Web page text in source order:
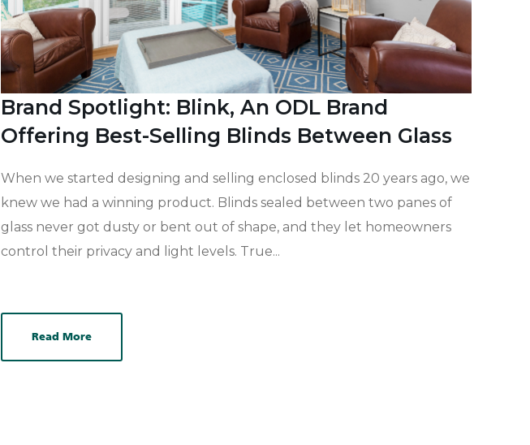
Brand Spotlight: Blink, An ODL Brand
Offering Best-Selling Blinds Between Glass
When we started designing and selling enclosed blinds 20 years ago, we
knew we had a winning product. Blinds sealed between two panes of
glass never got dusty or bent out of shape, and they let homeowners
control their privacy and light levels. True...
Read More